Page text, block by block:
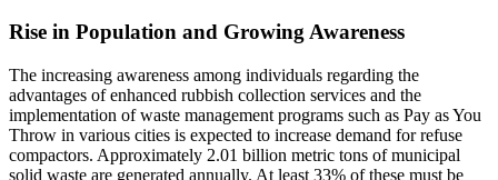
Rise in Population and Growing Awareness
The increasing awareness among individuals regarding the
advantages of enhanced rubbish collection services and the
implementation of waste management programs such as Pay as You
Throw in various cities is expected to increase demand for refuse
compactors. Approximately 2.01 billion metric tons of municipal
solid waste are generated annually. At least 33% of these must be